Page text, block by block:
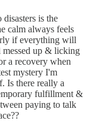
is the
calm always feels
if everything will
up & licking
a recovery when
mystery I'm
Is there really a
fulfillment &
paying to talk